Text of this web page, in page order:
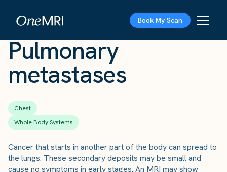
Book My Scan
Pulmonary
metastases
Chest
Whole Body Systems
Cancer that starts in another part of the body can spread to
the lungs. These secondary deposits may be small and
cause no symptoms in early stages. An MRI may show